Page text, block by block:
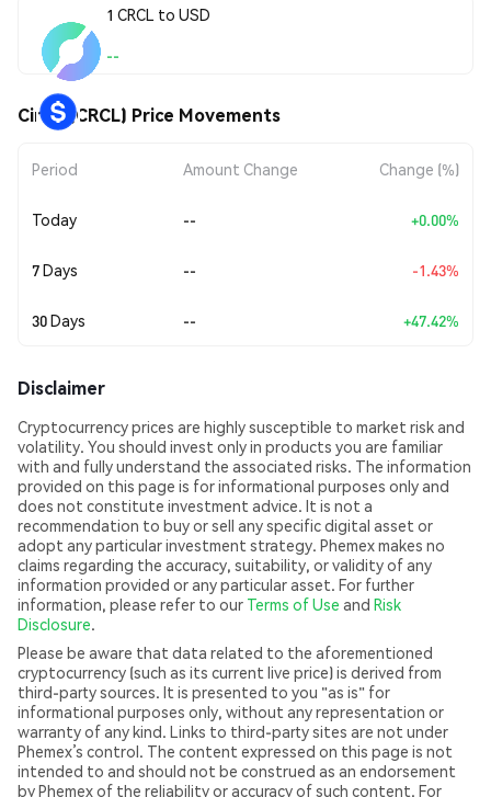
1 CRCL to USD
--
Circle (CRCL) Price Movements
Period Amount Change Change (%)
Today -- +0.00%
7 Days -- -1.43%
30 Days -- +47.42%
Disclaimer
Cryptocurrency prices are highly susceptible to market risk and
volatility. You should invest only in products you are familiar
with and fully understand the associated risks. The information
provided on this page is for informational purposes only and
does not constitute investment advice. It is not a
recommendation to buy or sell any specific digital asset or
adopt any particular investment strategy. Phemex makes no
claims regarding the accuracy, suitability, or validity of any
information provided or any particular asset. For further
information, please refer to our Terms of Use and Risk
Disclosure.
Please be aware that data related to the aforementioned
cryptocurrency (such as its current live price) is derived from
third-party sources. It is presented to you "as is" for
informational purposes only, without any representation or
warranty of any kind. Links to third-party sites are not under
Phemex’s control. The content expressed on this page is not
intended to and should not be construed as an endorsement
by Phemex of the reliability or accuracy of such content. For